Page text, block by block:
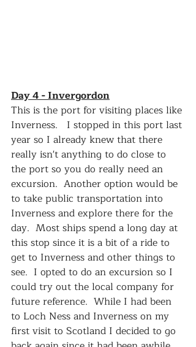
Day 4 - Invergordon
This is the port for visiting places like
Inverness.   I stopped in this port last
year so I already knew that there
really isn't anything to do close to
the port so you do really need an
excursion.  Another option would be
to take public transportation into
Inverness and explore there for the
day.  Most ships spend a long day at
this stop since it is a bit of a ride to
get to Inverness and other things to
see.  I opted to do an excursion so I
could try out the local company for
future reference.  While I had been
to Loch Ness and Inverness on my
first visit to Scotland I decided to go